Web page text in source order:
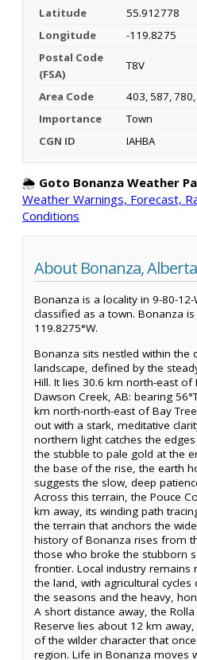
Latitude
55.912778
Longitude
-119.8275
Postal Code
(FSA)
T8V
Area Code
403, 587,
Importance
Town
CGN ID
IAHBA
🌦️ Goto Bonanza Weather
Weather Warnings, Forecast,
Conditions
About Bonanza, Alberta
Bonanza is a locality in 9-80-
classified as a town. Bonanza
119.8275°W.
Bonanza sits nestled within the
landscape, defined by the
Hill. It lies 30.6 km north-east
Dawson Creek, AB: bearing
km north-north-east of Bay
out with a stark, meditative
northern light catches the
the stubble to pale gold at the
the base of the rise, the earth
suggests the slow, deep
Across this terrain, the Pouce
km away, its winding path
the terrain that anchors the
history of Bonanza rises from
those who broke the stubborn
frontier. Local industry
the land, with agricultural
the seasons and the heavy,
A short distance away, the
Reserve lies about 12 km
of the wilder character that
region. Life in Bonanza moves